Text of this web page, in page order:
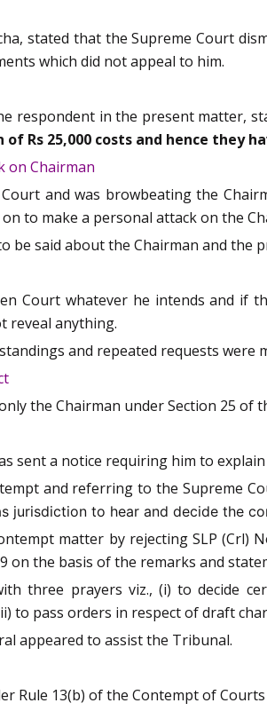
stated that the Supreme Court
which did not appeal to him.
respondent in the present matter,
Rs 25,000 costs and hence they
on Chairman
and was browbeating the
to make a personal attack on the
be said about the Chairman and the
Court whatever he intends and if
reveal anything.
and repeated requests
the Chairman under Section 25 of
sent a notice requiring him to
and referring to the Supreme
jurisdiction to hear and decide the
matter by rejecting SLP
on the basis of the remarks and
three prayers viz., (i) to decide
to pass orders in respect of draft
appeared to assist the Tribunal.
13(b) of the Contempt of Courts